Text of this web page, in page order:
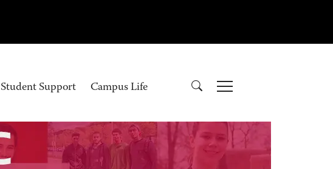
Student Support Campus Life